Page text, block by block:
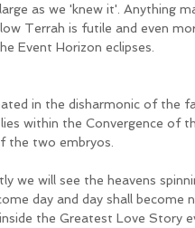
as we 'knew it'. Anything
Terrah is futile and even
Event Horizon eclipses.
in the disharmonic of the
within the Convergence of
the two embryos.
we will see the heavens
day and day shall become
the Greatest Love Story